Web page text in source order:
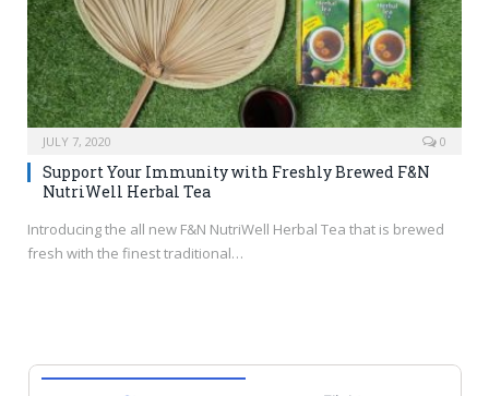
JULY 7, 2020 0
Support Your Immunity with Freshly Brewed F&N
NutriWell Herbal Tea
Introducing the all new F&N NutriWell Herbal Tea that is brewed
fresh with the finest traditional…